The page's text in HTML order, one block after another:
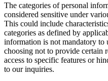
The categories of personal
considered sensitive under
This could include
categories as defined by
information is not mandatory to
choosing not to provide certain
access to specific features or
to our inquiries.